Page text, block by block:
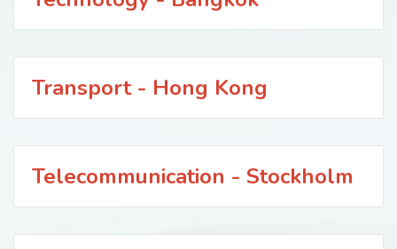
Transport - Hong Kong
Telecommunication - Stockholm